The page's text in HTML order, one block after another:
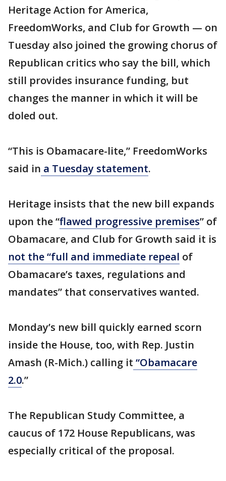
Heritage Action for America,
FreedomWorks, and Club for Growth — on
Tuesday also joined the growing chorus of
Republican critics who say the bill, which
still provides insurance funding, but
changes the manner in which it will be
doled out.
“This is Obamacare-lite,” FreedomWorks
said in a Tuesday statement.
Heritage insists that the new bill expands
upon the “flawed progressive premises” of
Obamacare, and Club for Growth said it is
not the “full and immediate repeal of
Obamacare’s taxes, regulations and
mandates” that conservatives wanted.
Monday’s new bill quickly earned scorn
inside the House, too, with Rep. Justin
Amash (R-Mich.) calling it “Obamacare
2.0.”
The Republican Study Committee, a
caucus of 172 House Republicans, was
especially critical of the proposal.